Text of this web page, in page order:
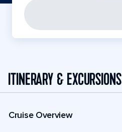
ITINERARY & EXCURSIONS
Cruise Overview